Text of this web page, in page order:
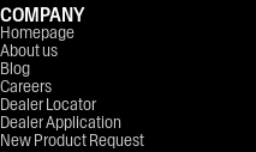
COMPANY
Homepage
About us
Blog
Careers
Dealer Locator
Dealer Application
New Product Request